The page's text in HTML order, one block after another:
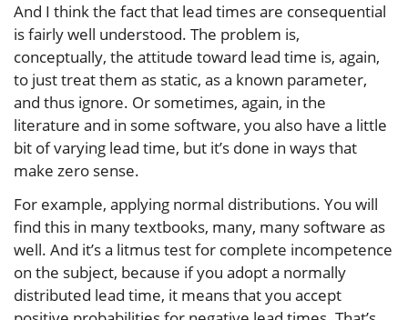
And I think the fact that lead times are consequential
is fairly well understood. The problem is,
conceptually, the attitude toward lead time is, again,
to just treat them as static, as a known parameter,
and thus ignore. Or sometimes, again, in the
literature and in some software, you also have a little
bit of varying lead time, but it’s done in ways that
make zero sense.
For example, applying normal distributions. You will
find this in many textbooks, many, many software as
well. And it’s a litmus test for complete incompetence
on the subject, because if you adopt a normally
distributed lead time, it means that you accept